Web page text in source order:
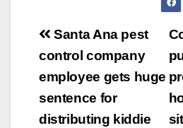
V
i
d
Post
navigation
Santa Ana pest
control company
employee gets huge
sentence for
distributing kiddie